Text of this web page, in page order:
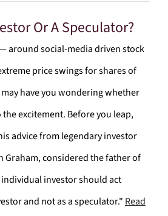
Or A Speculator?
around social-media driven stock
price swings for shares of
have you wondering whether
excitement. Before you leap,
advice from legendary investor
Graham, considered the father of
investor should act
and not as a speculator." Read